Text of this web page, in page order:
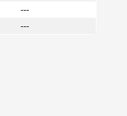
---
---